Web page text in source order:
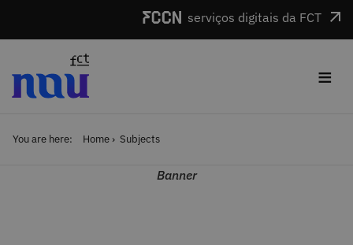
serviços digitais da FCT
≡
You are here: Home Subjects
Banner